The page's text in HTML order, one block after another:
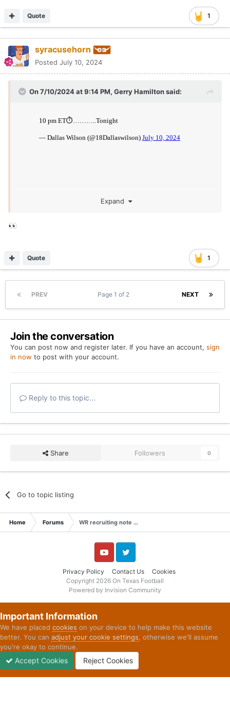
1
Quote
syracusehorn
Posted July 10, 2024
On 7/10/2024 at 9:14 PM, Gerry Hamiltonsaid:
Expand
👀
1
Quote
PREV NEXT
Page 1 of 2
Join the conversation
You can post now and register later. If you have an account, sign
in now to post with your account.
Reply to this topic...
Share Followers 0
Go to topic listing
Home Forums WR recruiting note …
Privacy Policy Contact Us Cookies
YouTube Twitter
Copyright 2026 On Texas Football
Powered by Invision Community
Important Information
We have placed cookies on your device to help make this website
better. You can adjust your cookie settings, otherwise we'll assume
you're okay to continue.
Accept Cookies Reject Cookies
Unread